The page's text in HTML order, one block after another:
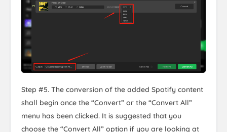
Step #5. The conversion of the added Spotify content
shall begin once the “Convert” or the “Convert All”
menu has been clicked. It is suggested that you
choose the “Convert All” option if you are looking at